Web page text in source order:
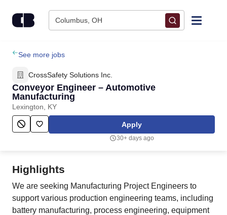
Columbus, OH
Find Jobs
Upload Resume
Salary Estimate
Employers / Post Job
See more jobs
CrossSafety Solutions Inc.
Conveyor Engineer – Automotive
Manufacturing
Lexington, KY
Apply
30+ days ago
Highlights
We are seeking Manufacturing Project Engineers to
support various production engineering teams, including
battery manufacturing, process engineering, equipment